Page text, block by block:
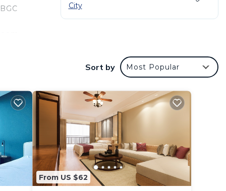
to
the
City
Sort by Most Popular
From US $62